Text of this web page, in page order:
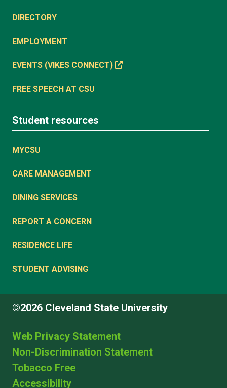
DIRECTORY
EMPLOYMENT
EVENTS (VIKES CONNECT)
FREE SPEECH AT CSU
Student resources
MYCSU
CARE MANAGEMENT
DINING SERVICES
REPORT A CONCERN
RESIDENCE LIFE
STUDENT ADVISING
©2026 Cleveland State University
Web Privacy Statement
Non-Discrimination Statement
Tobacco Free
Accessibility